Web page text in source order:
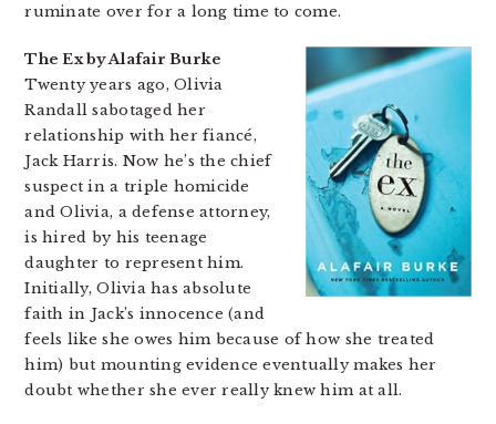
ruminate over for a long time to come.
The Ex by Alafair Burke
Twenty years ago, Olivia
Randall sabotaged her
relationship with her fiancé,
Jack Harris. Now he’s the chief
suspect in a triple homicide
and Olivia, a defense attorney,
is hired by his teenage
daughter to represent him.
Initially, Olivia has absolute
faith in Jack’s innocence (and
feels like she owes him because of how she treated
him) but mounting evidence eventually makes her
doubt whether she ever really knew him at all.